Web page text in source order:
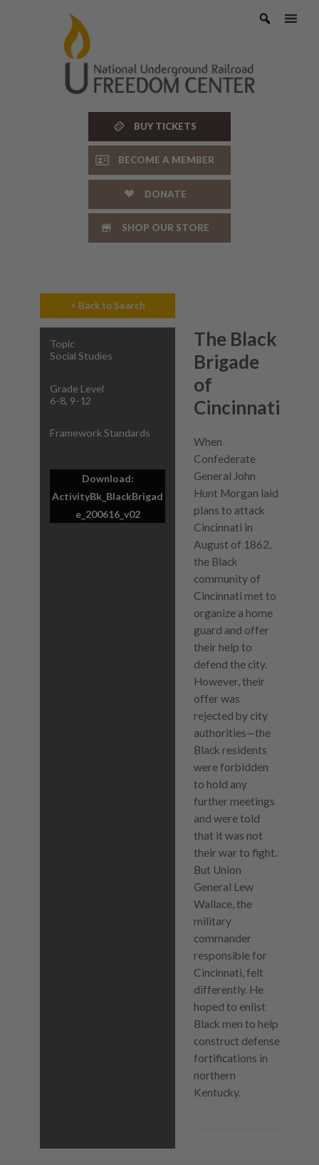
BUY TICKETS
BECOME A MEMBER
DONATE
SHOP OUR STORE
< Back to Search
Topic
Social Studies
Grade Level
6-8, 9-12
Framework Standards
Download:
ActivityBk_BlackBrigad
e_200616_v02
The Black
Brigade
of
Cincinnati
When
Confederate
General John
Hunt Morgan laid
plans to attack
Cincinnati in
August of 1862,
the Black
community of
Cincinnati met to
organize a home
guard and offer
their help to
defend the city.
However, their
offer was
rejected by city
authorities—the
Black residents
were forbidden
to hold any
further meetings
and were told
that it was not
their war to fight.
But Union
General Lew
Wallace, the
military
commander
responsible for
Cincinnati, felt
differently. He
hoped to enlist
Black men to help
construct defense
fortifications in
northern
Kentucky.